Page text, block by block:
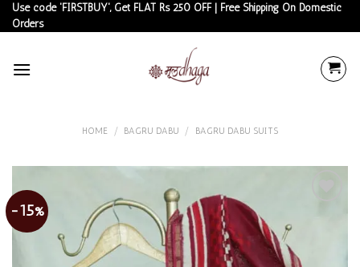
Skip
to
Use code 'FIRSTBUY', Get FLAT Rs 250 OFF | Free Shipping On Domestic
Orders
HOME / BAGRU DABU / BAGRU DABU SUITS
-15%